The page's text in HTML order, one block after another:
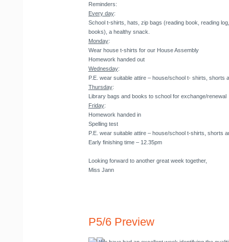
Reminders:
Every day:
School t-shirts, hats, zip bags (reading book, reading
books), a healthy snack.
Monday:
Wear house t-shirts for our House Assembly
Homework handed out
Wednesday:
P.E. wear suitable attire – house/school t- shirts, shorts
Thursday:
Library bags and books to school for exchange/renewal
Friday:
Homework handed in
Spelling test
P.E. wear suitable attire – house/school t-shirts, shorts
Early finishing time – 12.35pm
Looking forward to another great week together,
Miss Jann
P5/6 Preview